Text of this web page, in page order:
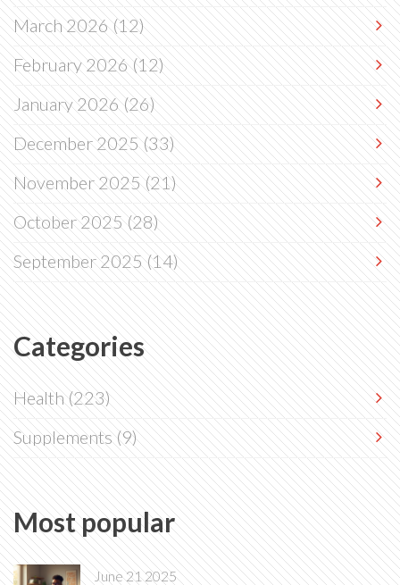
March 2026(12)
February 2026(12)
January 2026(26)
December 2025(33)
November 2025(21)
October 2025(28)
September 2025(14)
Categories
Health(223)
Supplements(9)
Most popular
June 21 2025